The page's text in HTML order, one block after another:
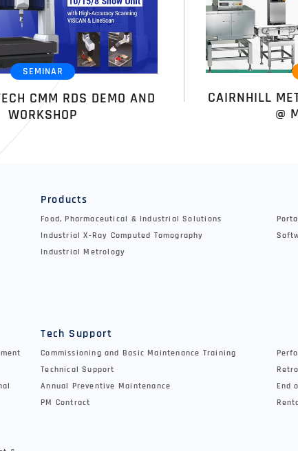
SEMINAR
CMM RDS DEMO AND
WORKSHOP
CAIRNHILL
@
Products
Food, Pharmaceutical & Industrial Solutions
Industrial X-Ray Computed Tomography
Industrial Metrology
Tech Support
Commissioning and Basic Maintenance Training
Technical Support
Annual Preventive Maintenance
PM Contract
End